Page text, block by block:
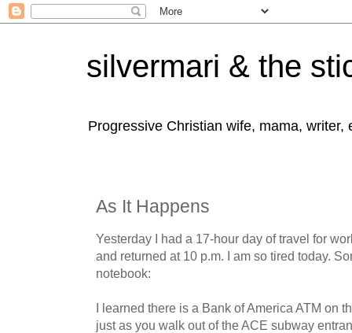
silvermari & the
Progressive Christian wife, mama,
As It Happens
Yesterday I had a 17-hour day of travel for
and returned at 10 p.m. I am so tired today.
notebook:
I learned there is a Bank of America ATM on
just as you walk out of the ACE subway